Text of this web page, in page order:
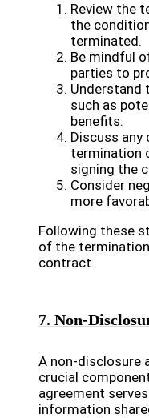
Review the
the
terminated.
Be mindful
parties to
Understand
such as
benefits.
Discuss
termination
signing the
Consider
more
Following these
of the
contract.
7. Non-
A non-disclosure
crucial
agreement
information